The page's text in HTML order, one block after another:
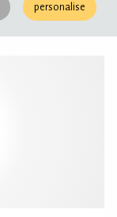
personalise